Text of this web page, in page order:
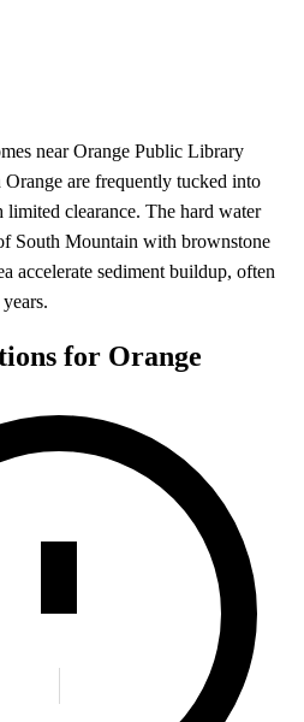
near Orange Public Library
are frequently tucked into
limited clearance. The hard water
South Mountain with brownstone
accelerate sediment buildup, often
for Orange